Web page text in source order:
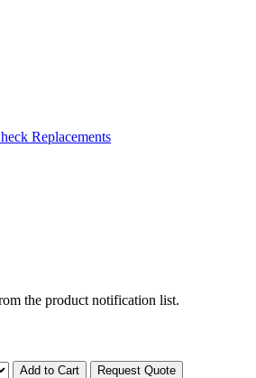
Replacements
the product notification list.
Add to Cart
Request Quote